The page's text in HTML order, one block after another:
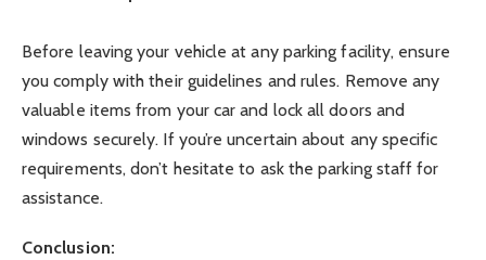
Before leaving your vehicle at any parking facility, ensure
you comply with their guidelines and rules. Remove any
valuable items from your car and lock all doors and
windows securely. If you’re uncertain about any specific
requirements, don’t hesitate to ask the parking staff for
assistance.
Conclusion: